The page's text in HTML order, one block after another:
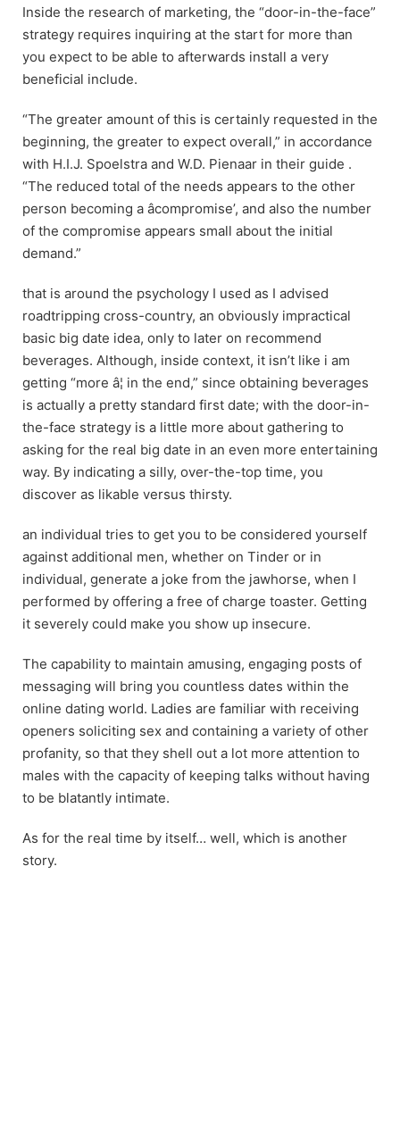
Inside the research of marketing, the “door-in-the-face”
strategy requires inquiring at the start for more than
you expect to be able to afterwards install a very
beneficial include.
“The greater amount of this is certainly requested in the
beginning, the greater to expect overall,” in accordance
with H.I.J. Spoelstra and W.D. Pienaar in their guide .
“The reduced total of the needs appears to the other
person becoming a âcompromise’, and also the number
of the compromise appears small about the initial
demand.”
that is around the psychology I used as I advised
roadtripping cross-country, an obviously impractical
basic big date idea, only to later on recommend
beverages. Although, inside context, it isn’t like i am
getting “more â¦ in the end,” since obtaining beverages
is actually a pretty standard first date; with the door-in-
the-face strategy is a little more about gathering to
asking for the real big date in an even more entertaining
way. By indicating a silly, over-the-top time, you
discover as likable versus thirsty.
an individual tries to get you to be considered yourself
against additional men, whether on Tinder or in
individual, generate a joke from the jawhorse, when I
performed by offering a free of charge toaster. Getting
it severely could make you show up insecure.
The capability to maintain amusing, engaging posts of
messaging will bring you countless dates within the
online dating world. Ladies are familiar with receiving
openers soliciting sex and containing a variety of other
profanity, so that they shell out a lot more attention to
males with the capacity of keeping talks without having
to be blatantly intimate.
As for the real time by itself… well, which is another
story.